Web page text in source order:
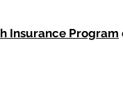
Insurance Program